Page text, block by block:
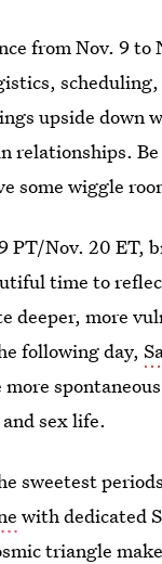
from Nov. 9 to
upside down
relationships.
some wiggle
PT/Nov. 20
time to
deeper, more
following day,
sex life.
sweetest
with dedicated
triangle